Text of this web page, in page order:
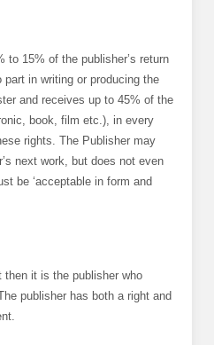
to 15% of the publisher’s return
in writing or producing the
and receives up to 45% of the
book, film etc.), in every
rights. The Publisher may
next work, but does not even
be ‘acceptable in form and
then it is the publisher who
publisher has both a right and